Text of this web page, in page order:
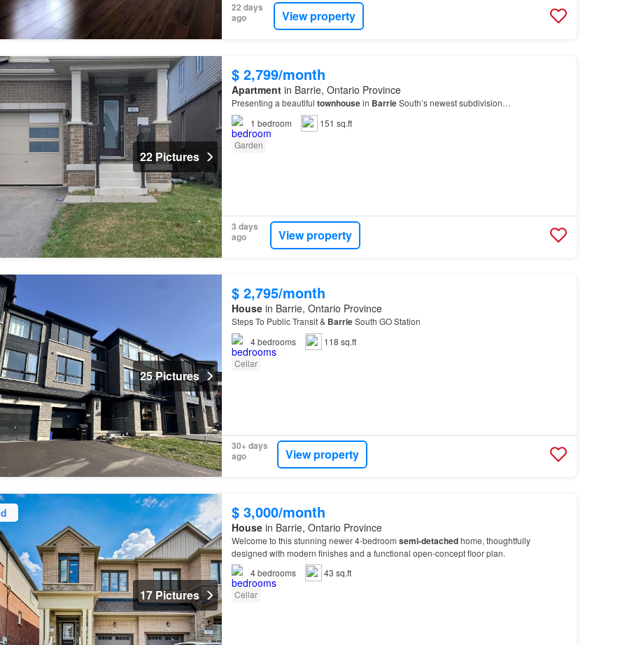
22 days
ago
View property
22 Pictures
$ 2,799/month
Apartmentin Barrie, Ontario Province
Presenting a beautiful townhousein BarrieSouth’s newest subdivision…
1 bedroom
151 sq.ft
Garden
3 days
ago
View property
25 Pictures
$ 2,795/month
Housein Barrie, Ontario Province
Steps To Public Transit & BarrieSouth GO Station
4bedrooms
118 sq.ft
Cellar
30+ days
ago
View property
17 Pictures
$ 3,000/month
Housein Barrie, Ontario Province
Welcome to this stunning newer 4-bedroom semi-detachedhome, thoughtfully
designed with modern finishes and a functional open-concept floor plan.
4bedrooms
43 sq.ft
Cellar